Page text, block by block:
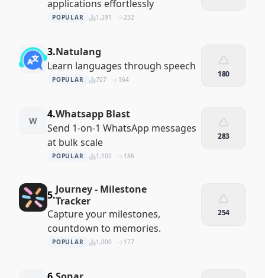
applications effortlessly
POPULAR 1,291 232
3.Natulang
Learn languages through speech
POPULAR 707 164
180
W
4.Whatsapp Blast
Send 1-on-1 WhatsApp messages
at bulk scale
POPULAR 1,102 186
283
5.Journey - Milestone
Tracker
Capture your milestones,
countdown to memories.
POPULAR 1,000 177
254